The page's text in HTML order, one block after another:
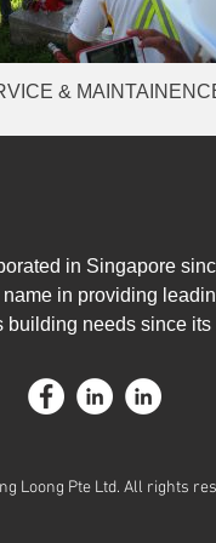
&
in Singapore
in providing
building needs since its
Loong Pte Ltd. All rights